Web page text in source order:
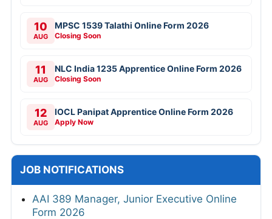
10
AUG
MPSC 1539 Talathi Online Form 2026
Closing Soon
11
AUG
NLC India 1235 Apprentice Online Form 2026
Closing Soon
12
AUG
IOCL Panipat Apprentice Online Form 2026
Apply Now
JOB NOTIFICATIONS
AAI 389 Manager, Junior Executive Online
Form 2026